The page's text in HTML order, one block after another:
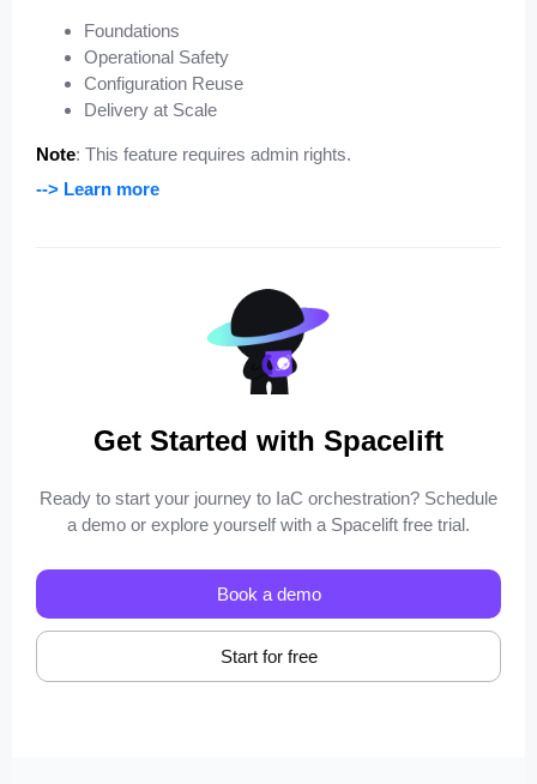
Foundations
Operational Safety
Configuration Reuse
Delivery at Scale
Note: This feature requires admin rights.
--> Learn more
Get Started with Spacelift
Ready to start your journey to IaC orchestration? Schedule
a demo or explore yourself with a Spacelift free trial.
Book a demo
Start for free